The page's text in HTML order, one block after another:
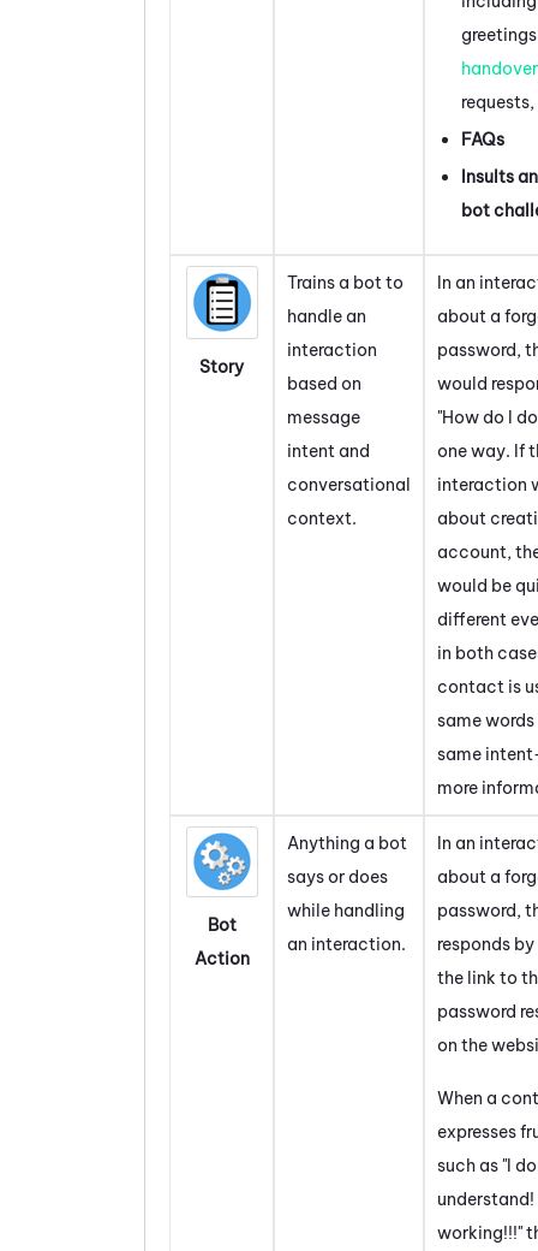
handover
FAQs
Insults
bot
Story
Trains a bot to
handle an
interaction
based on
message
intent and
conversational
context.
In an
about a
password,
would
"How do I
one way. If
interaction
about
account,
would be
different
in both
contact is
same
same
more
Bot
Action
Anything a bot
says or does
while handling
an interaction.
In an
about a
password,
responds
the link to
password
on the
When a
expresses
such as "I
working!!!"